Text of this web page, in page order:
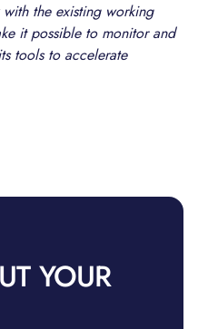
YOUR
the existing working
it possible to monitor and
tools to accelerate